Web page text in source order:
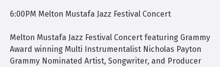
6:00PM Melton Mustafa Jazz Festival Concert
Melton Mustafa Jazz Festival Concert featuring Grammy
Award winning Multi Instrumentalist Nicholas Payton
Grammy Nominated Artist, Songwriter, and Producer